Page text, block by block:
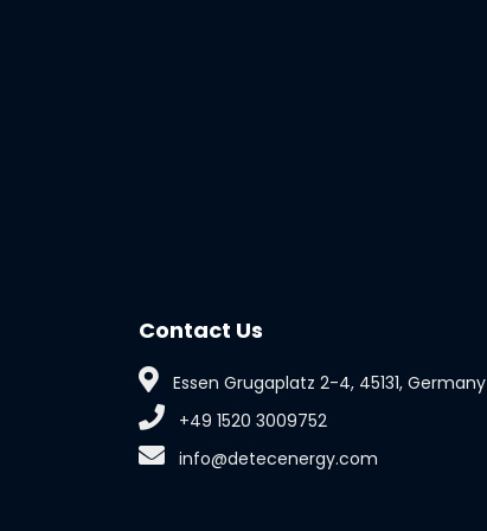
Contact Us
Essen Grugaplatz 2-4, 45131, Germany
+49 1520 3009752
info@detecenergy.com